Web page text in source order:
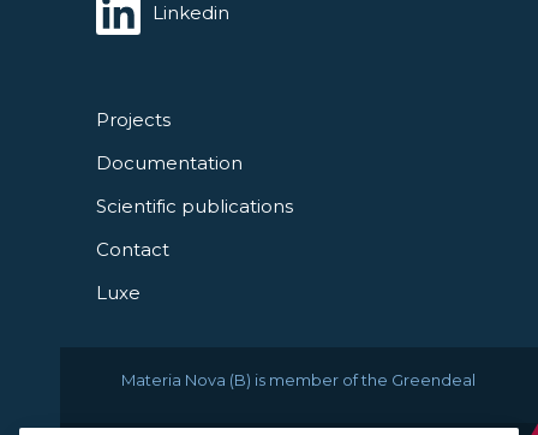
Projects
Documentation
Scientific publications
Contact
Luxe
Linkedin
Materia Nova (B) is member of the Greendeal